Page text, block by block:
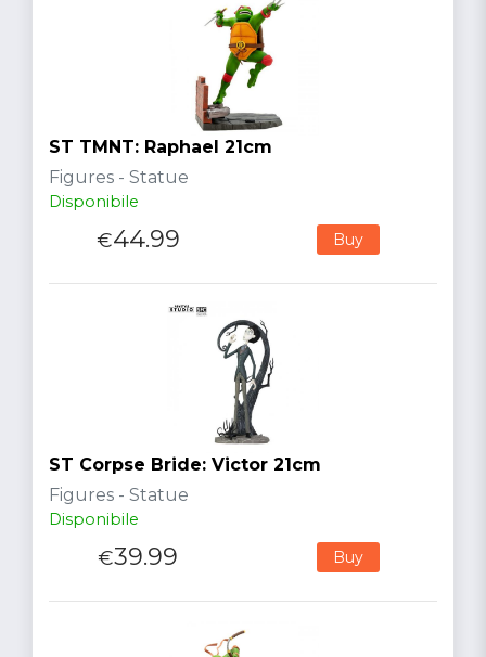
ST TMNT: Raphael 21cm
Figures - Statue
Disponibile
€44.99 Buy
ST Corpse Bride: Victor 21cm
Figures - Statue
Disponibile
€39.99 Buy